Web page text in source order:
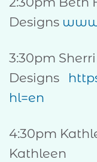
Designs
3:30pm
Designs
hl=en
4:30pm
Kathleen